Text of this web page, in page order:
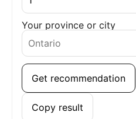
Your province or city
Get recommendation
Copy result